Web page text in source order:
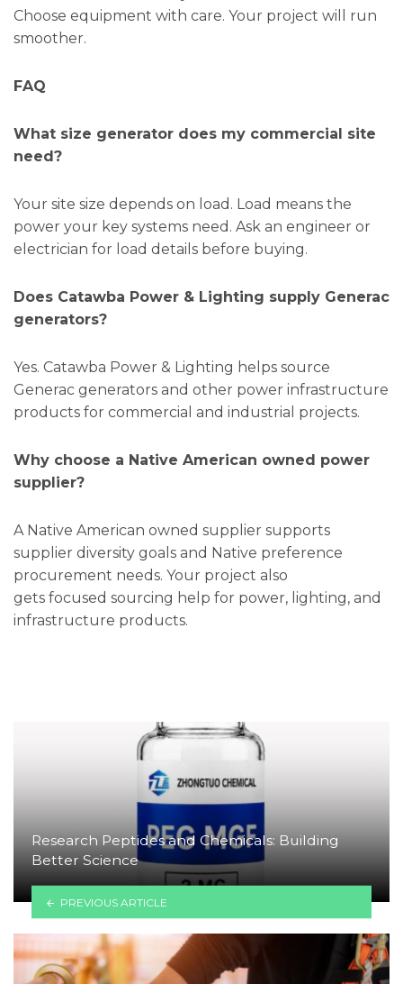
Choose equipment with care. Your project will run
smoother.
FAQ
What size generator does my commercial site
need?
Your site size depends on load. Load means the
power your key systems need. Ask an engineer or
electrician for load details before buying.
Does Catawba Power & Lighting supply Generac
generators?
Yes. Catawba Power & Lighting helps source
Generac generators and other power infrastructure
products for commercial and industrial projects.
Why choose a Native American owned power
supplier?
A Native American owned supplier supports
supplier diversity goals and Native preference
procurement needs. Your project also
gets focused sourcing help for power, lighting, and
infrastructure products.
Research Peptides and Chemicals: Building
Better Science
PREVIOUS ARTICLE